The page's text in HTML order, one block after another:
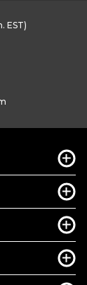
EST)